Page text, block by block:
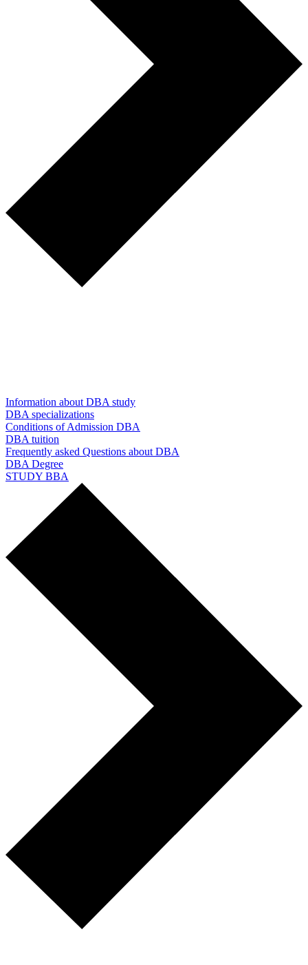
Information about DBA study
DBA specializations
Conditions of Admission DBA
DBA tuition
Frequently asked Questions about DBA
DBA Degree
STUDY BBA